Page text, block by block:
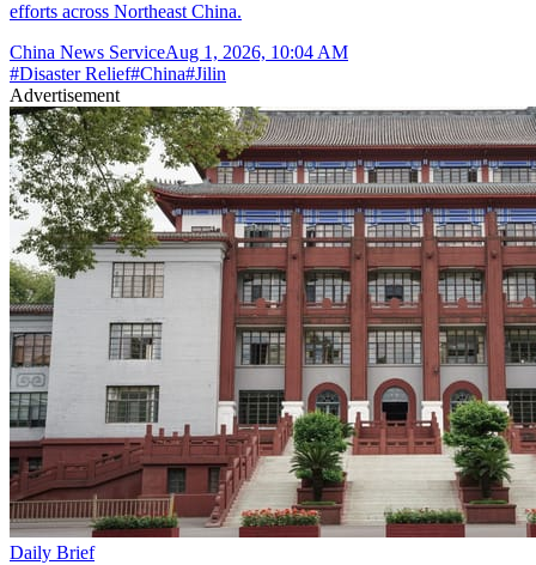
efforts across Northeast China.
China News ServiceAug 1, 2026, 10:04 AM
#Disaster Relief#China#Jilin
Advertisement
Daily Brief